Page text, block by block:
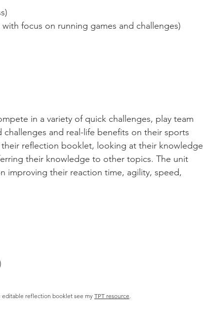
focus on running games and challenges)
in a variety of quick challenges, play team
and real-life benefits on their sports
reflection booklet, looking at their knowledge
their knowledge to other topics. The unit
improving their reaction time, agility, speed,
editable reflection booklet see my TPT resource.